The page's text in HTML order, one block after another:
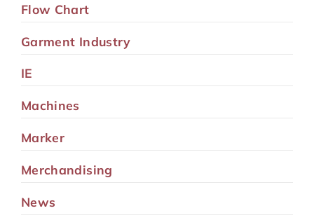
Flow Chart
Garment Industry
IE
Machines
Marker
Merchandising
News